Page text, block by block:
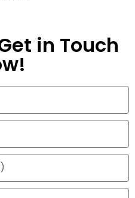
in Touch